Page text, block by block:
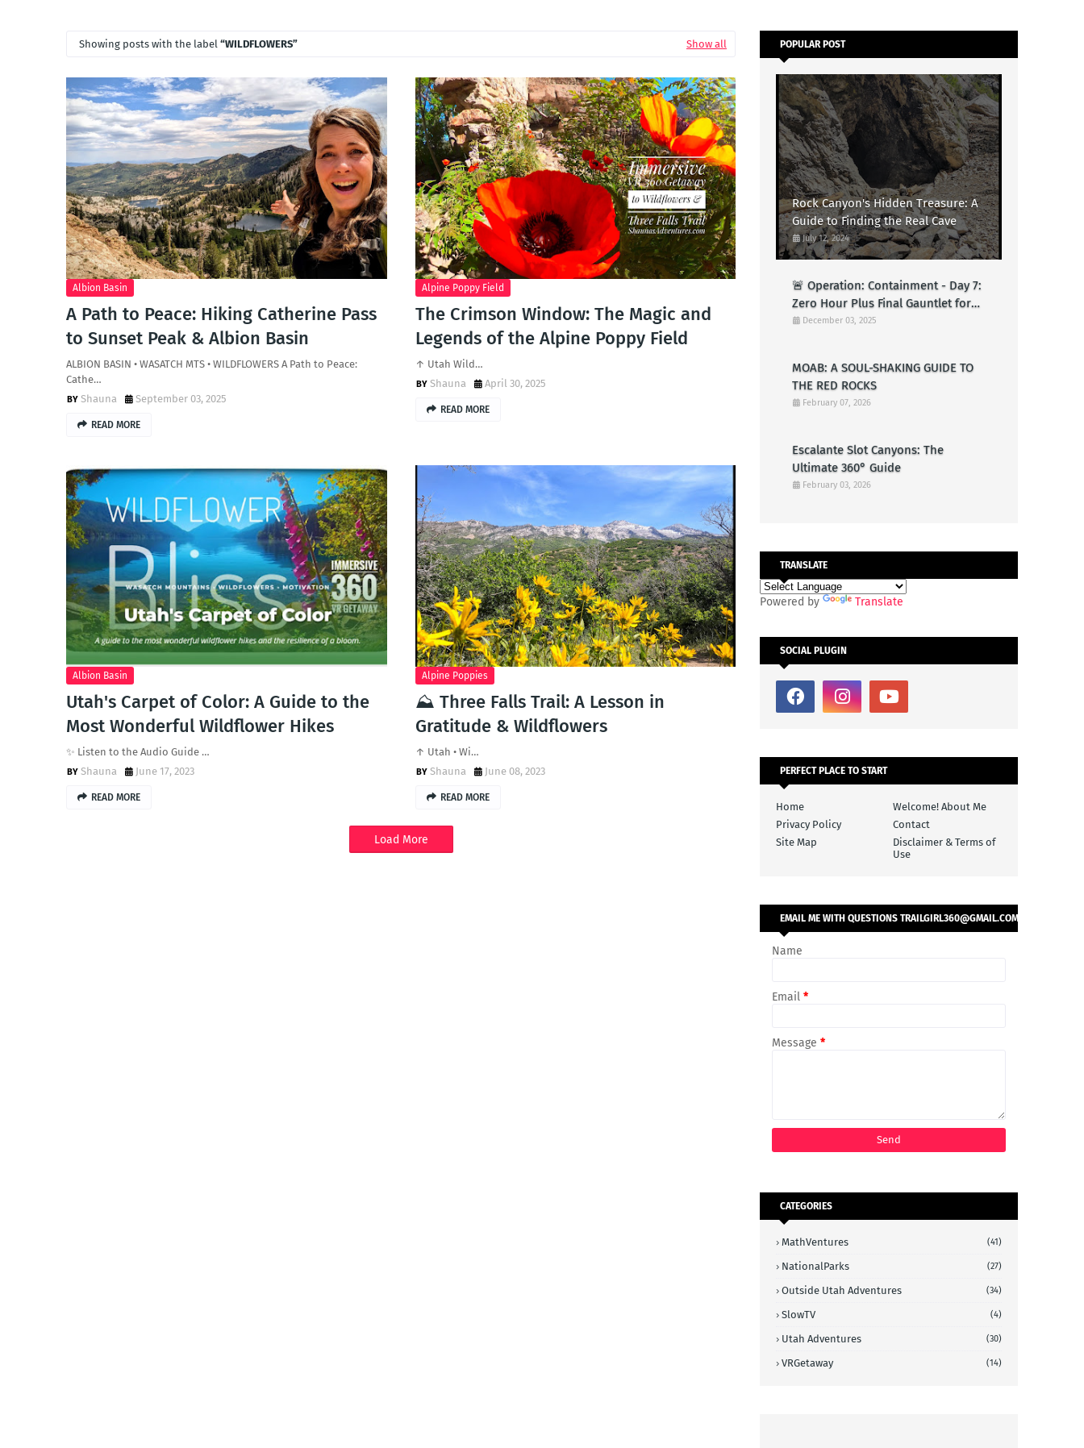
Showing posts with the label WILDFLOWERS Show all
Albion Basin
A Path to Peace: Hiking Catherine Pass
to Sunset Peak & Albion Basin
ALBION BASIN • WASATCH MTS • WILDFLOWERS A Path to Peace:
Cathe…
Shauna
September 03, 2025
READ MORE
Alpine Poppy Field
The Crimson Window: The Magic and
Legends of the Alpine Poppy Field
↑ Utah Wild…
Shauna
April 30, 2025
READ MORE
Albion Basin
Utah's Carpet of Color: A Guide to the
Most Wonderful Wildflower Hikes
✨ Listen to the Audio Guide …
Shauna
June 17, 2023
READ MORE
Alpine Poppies
⛰️ Three Falls Trail: A Lesson in
Gratitude & Wildflowers
↑ Utah • Wi…
Shauna
June 08, 2023
READ MORE
Load More
POPULAR POST
Rock Canyon's Hidden Treasure: A
Guide to Finding the Real Cave
July 12, 2024
🚨 Operation: Containment - Day 7:
Zero Hour Plus Final Gauntlet for
Logs (Test)
December 03, 2025
MOAB: A SOUL-SHAKING GUIDE TO
THE RED ROCKS
February 07, 2026
Escalante Slot Canyons: The
Ultimate 360° Guide
February 03, 2026
TRANSLATE
Powered by Translate
SOCIAL PLUGIN
PERFECT PLACE TO START
Home
Welcome! About Me
Privacy Policy
Contact
Site Map
Disclaimer & Terms of
Use
EMAIL ME WITH QUESTIONS TRAILGIRL360@GMAIL.COM
Name
Email *
Message *
CATEGORIES
MathVentures (41)
NationalParks (27)
Outside Utah Adventures (34)
SlowTV (4)
Utah Adventures (30)
VRGetaway (14)